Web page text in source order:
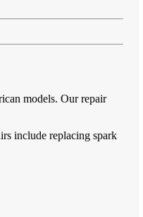
models. Our repair
include replacing spark